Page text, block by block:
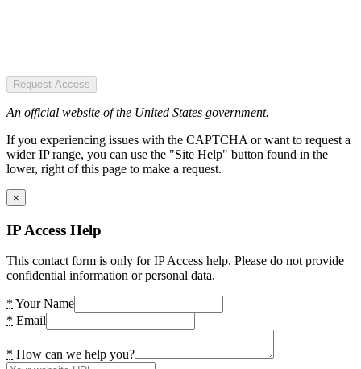
Request Access
An official website of the United States government.
If you experiencing issues with the CAPTCHA or want to request a
wider IP range, you can use the "Site Help" button found in the
lower, right of this page to make a request.
×
IP Access Help
This contact form is only for IP Access help. Please do not provide
confidential information or personal data.
* Your Name
* Email
* How can we help you?